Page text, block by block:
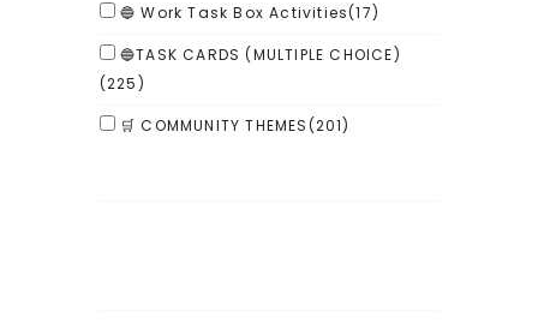
🔵 Work Task Box Activities(17)
🔵TASK CARDS (MULTIPLE CHOICE)
(225)
🛒 COMMUNITY THEMES(201)